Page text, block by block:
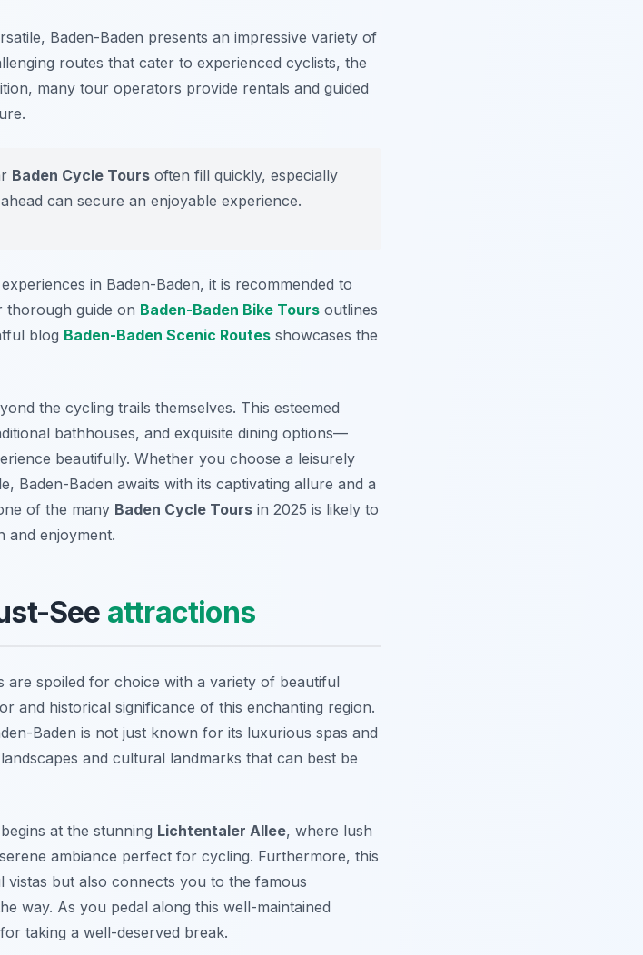
Baden-Baden presents an impressive variety of
routes that cater to experienced cyclists, the
many tour operators provide rentals and guided
Baden Cycle Tours often fill quickly, especially
can secure an enjoyable experience.
in Baden-Baden, it is recommended to
thorough guide on Baden-Baden Bike Tours outlines
blog Baden-Baden Scenic Routes showcases the
the cycling trails themselves. This esteemed
bathhouses, and exquisite dining options—
beautifully. Whether you choose a leisurely
Baden-Baden awaits with its captivating allure and a
of the many Baden Cycle Tours in 2025 is likely to
and enjoyment.
See attractions
are spoiled for choice with a variety of beautiful
and historical significance of this enchanting region.
Baden is not just known for its luxurious spas and
landscapes and cultural landmarks that can best be
at the stunning Lichtentaler Allee, where lush
ambiance perfect for cycling. Furthermore, this
but also connects you to the famous
way. As you pedal along this well-maintained
taking a well-deserved break.